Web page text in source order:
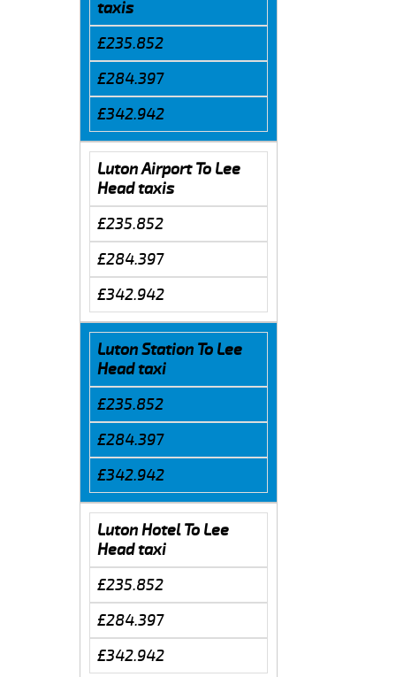
taxis
£235.852
£284.397
£342.942
Luton Airport To Lee
Head taxis
£235.852
£284.397
£342.942
Luton Station To Lee
Head taxi
£235.852
£284.397
£342.942
Luton Hotel To Lee
Head taxi
£235.852
£284.397
£342.942